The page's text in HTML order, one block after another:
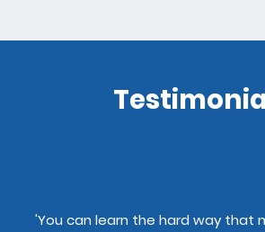
'You can learn the hard way that